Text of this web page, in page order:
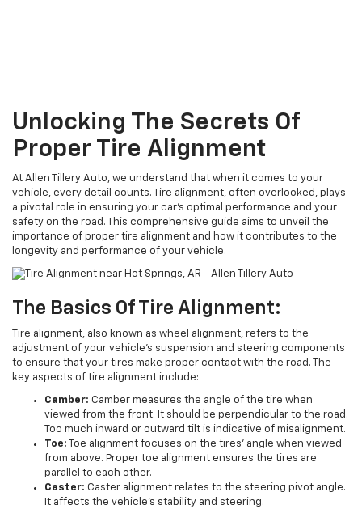
Unlocking The Secrets Of
Proper Tire Alignment
At Allen Tillery Auto, we understand that when it comes to your
vehicle, every detail counts. Tire alignment, often overlooked, plays
a pivotal role in ensuring your car's optimal performance and your
safety on the road. This comprehensive guide aims to unveil the
importance of proper tire alignment and how it contributes to the
longevity and performance of your vehicle.
The Basics Of Tire Alignment:
Tire alignment, also known as wheel alignment, refers to the
adjustment of your vehicle's suspension and steering components
to ensure that your tires make proper contact with the road. The
key aspects of tire alignment include:
Camber: Camber measures the angle of the tire when
viewed from the front. It should be perpendicular to the road.
Too much inward or outward tilt is indicative of misalignment.
Toe: Toe alignment focuses on the tires' angle when viewed
from above. Proper toe alignment ensures the tires are
parallel to each other.
Caster: Caster alignment relates to the steering pivot angle.
It affects the vehicle's stability and steering.